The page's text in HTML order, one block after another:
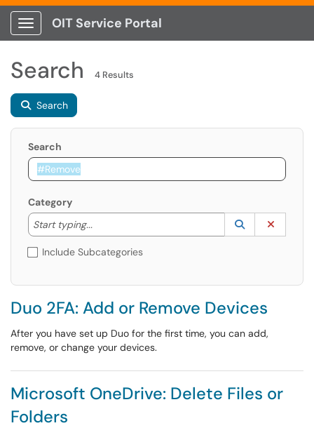
Show Applications Menu
OIT Service Portal
Search 4 Results
Search
Search
Category
Start typing...
Start typing to lookup. Use the UP and DOWN
Lookup
(opens in a
Include Subcategories
Duo 2FA: Add or Remove Devices
After you have set up Duo for the first time, you can add,
remove, or change your devices.
Microsoft OneDrive: Delete Files or
Folders